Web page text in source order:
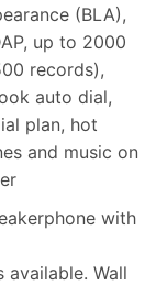
(BLA),
up to 2000
records),
auto dial,
plan, hot
and music on
with
available. Wall